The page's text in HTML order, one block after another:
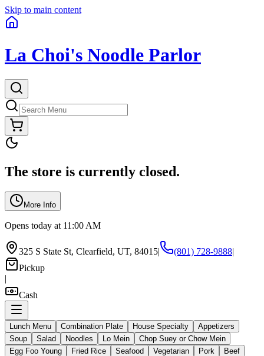
Skip to main content
La Choi's Noodle Parlor
The store is currently closed.
More Info
Opens today at 11:00 AM
325 S State St, Clearfield, UT, 84015| (801) 728-9888|
Pickup
|
Cash
Lunch Menu Combination Plate House Specialty
Appetizers
Soup
Salad Noodles Lo Mein
Chop Suey or Chow Mein
Egg Foo Young
Fried Rice Seafood Vegetarian Pork
Beef